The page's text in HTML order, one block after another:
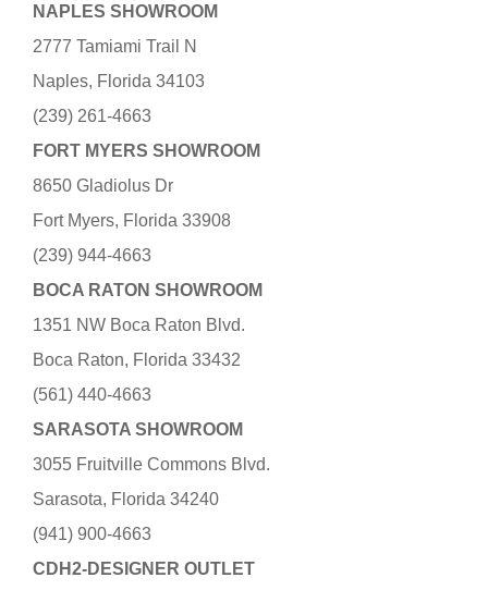
NAPLES SHOWROOM
2777 Tamiami Trail N
Naples, Florida 34103
(239) 261-4663
FORT MYERS SHOWROOM
8650 Gladiolus Dr
Fort Myers, Florida 33908
(239) 944-4663
BOCA RATON SHOWROOM
1351 NW Boca Raton Blvd.
Boca Raton, Florida 33432
(561) 440-4663
SARASOTA SHOWROOM
3055 Fruitville Commons Blvd.
Sarasota, Florida 34240
(941) 900-4663
CDH2-DESIGNER OUTLET